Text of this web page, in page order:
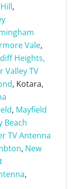
,
Vale,
Heights,
Valley TV
, Kotara,
, Mayfield
Beach
TV Antenna
, New
,